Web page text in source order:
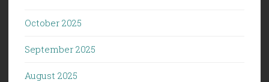
October 2025
September 2025
August 2025